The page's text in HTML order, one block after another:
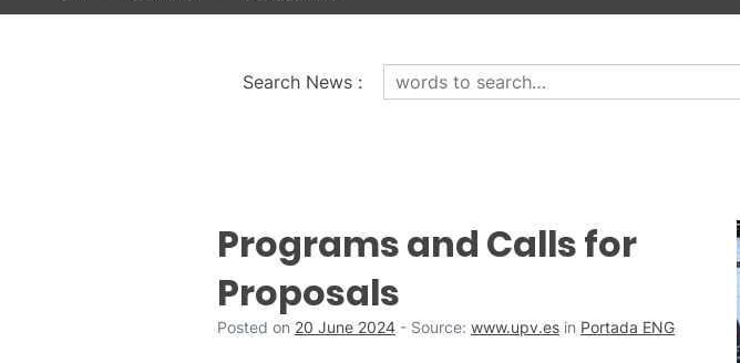
Search News :
Programs and Calls for
Proposals
Posted on 20 June 2024 - Source: www.upv.es in Portada ENG